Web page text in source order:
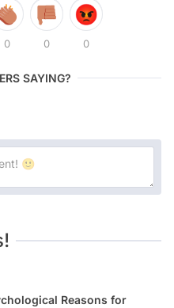
0 0 0
SAYING?
Reasons for